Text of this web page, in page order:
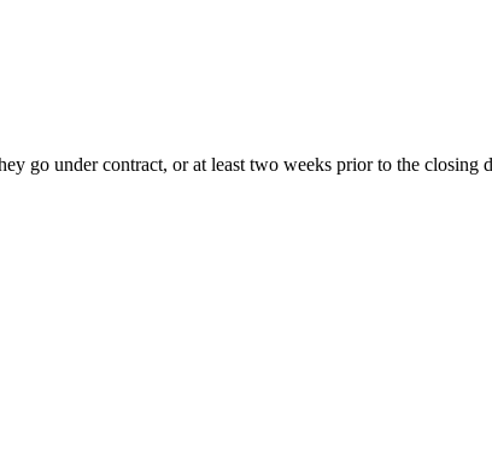
go under contract, or at least two weeks prior to the closing